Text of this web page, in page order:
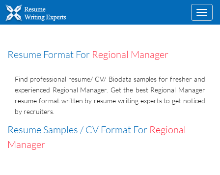
Resume Format For Regional Manager
Find professional resume/ CV/ Biodata samples for fresher and
experienced Regional Manager. Get the best Regional Manager
resume format written by resume writing experts to get noticed
by recruiters.
Resume Samples / CV Format For Regional
Manager